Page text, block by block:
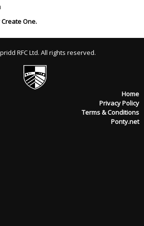
Create One.
RFC Ltd. All rights reserved.
Home
Privacy Policy
Terms & Conditions
Ponty.net